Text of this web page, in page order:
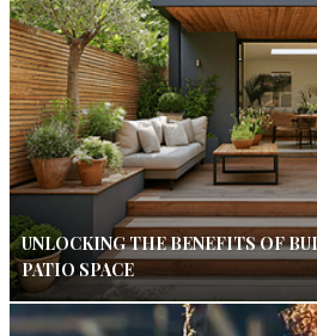
UNLOCKING THE BENEFITS OF
PATIO SPACE